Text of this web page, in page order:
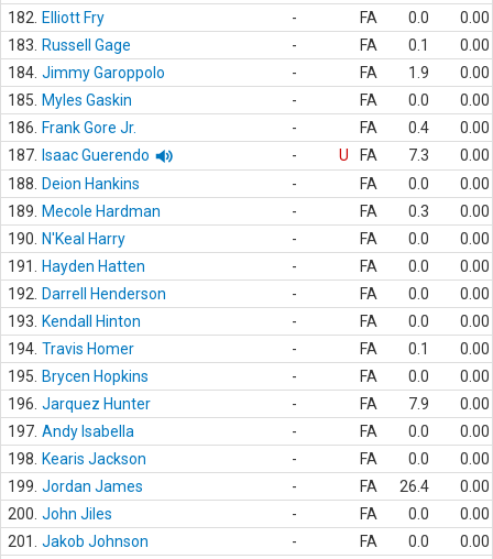
182.
Elliott Fry - FA 0.0
0.00
183.
Russell Gage - FA 0.1
0.00
184. Jimmy Garoppolo - FA 1.9
0.00
185.
Myles Gaskin - FA 0.0
0.00
186.
Frank Gore Jr. - FA 0.4
0.00
187.
Isaac Guerendo - U FA 7.3
0.00
188.
Deion Hankins - FA 0.0
0.00
189.
Mecole Hardman - FA 0.3
0.00
190.
N'Keal Harry - FA 0.0
0.00
191.
Hayden Hatten - FA 0.0
0.00
192.
Darrell Henderson - FA 0.0
0.00
193.
Kendall Hinton - FA 0.0
0.00
194. Travis Homer - FA 0.1
0.00
195.
Brycen Hopkins - FA 0.0
0.00
196. Jarquez Hunter - FA 7.9
0.00
197. Andy Isabella - FA 0.0
0.00
198.
Kearis Jackson - FA 0.0
0.00
199. Jordan James - FA 26.4
0.00
200. John Jiles - FA 0.0
0.00
201.
Jakob Johnson - FA 0.0
0.00